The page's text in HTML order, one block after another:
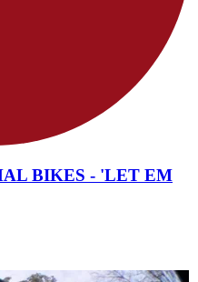
BIKES - 'LET EM